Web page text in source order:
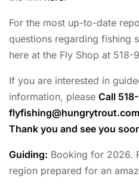
For the most up-to-date
questions regarding fishing
here at the Fly Shop at 518-
If you are interested in
information, please Call
flyfishing@hungrytrout.com
Thank you and see you
Guiding: Booking for 2026.
region prepared for an